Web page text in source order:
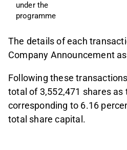
under the
programme
The details of each
Company Announcement
Following these
total of 3,552,471 shares as
corresponding to 6.16
total share capital.